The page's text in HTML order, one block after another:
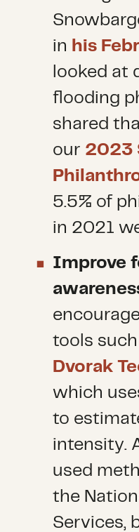
in his
looked at
flooding
shared
our 2023
5.5% of
in 2021
Improve
tools
Dvorak
which
to
intensity.
used
the
Services,